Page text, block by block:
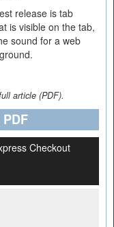
release is tab
is visible on the tab,
sound for a web
article (PDF).
Checkout